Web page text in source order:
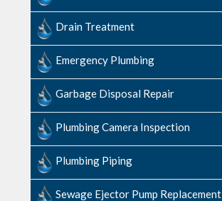
Drain Treatment
Emergency Plumbing
Garbage Disposal Repair
Plumbing Camera Inspection
Plumbing Piping
Sewage​ ​Ejector​ ​Pump ​Replacement